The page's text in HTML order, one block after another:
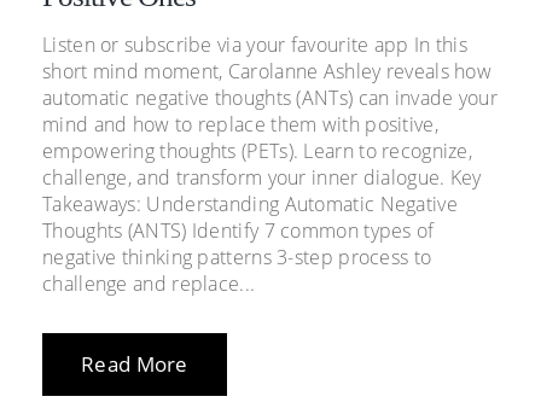
Listen or subscribe via your favourite app In this
short mind moment, Carolanne Ashley reveals how
automatic negative thoughts (ANTs) can invade your
mind and how to replace them with positive,
empowering thoughts (PETs). Learn to recognize,
challenge, and transform your inner dialogue. Key
Takeaways: Understanding Automatic Negative
Thoughts (ANTS) Identify 7 common types of
negative thinking patterns 3-step process to
challenge and replace...
Read More